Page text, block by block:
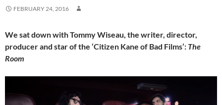
FEBRUARY 24, 2016
We sat down with Tommy Wiseau, the writer, director,
producer and star of the ‘Citizen Kane of Bad Films’: The
Room